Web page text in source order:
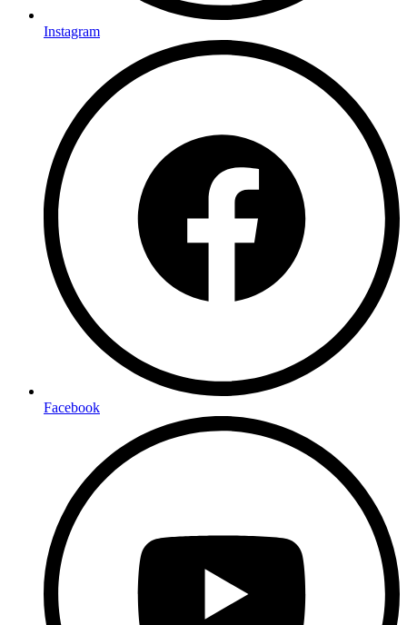
Instagram
Facebook